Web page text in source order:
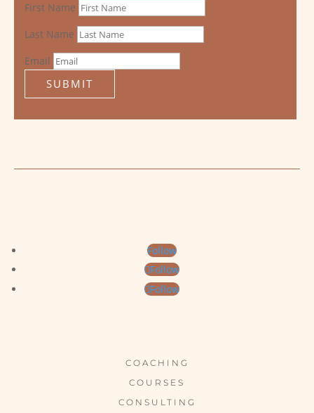
First Name
Last Name
Email
SUBMIT
Follow
Follow
Follow
COACHING
COURSES
CONSULTING